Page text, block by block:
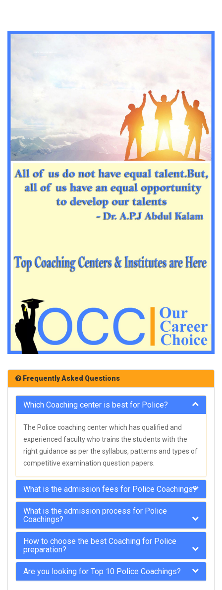
Frequently Asked Questions
Which Coaching center is best for Police?
The Police coaching center which has qualified and
experienced faculty who trains the students with the
right guidance as per the syllabus, patterns and types of
competitive examination question papers.
What is the admission fees for Police Coachings?
What is the admission process for Police
Coachings?
How to choose the best Coaching for Police
preparation?
Are you looking for Top 10 Police Coachings?